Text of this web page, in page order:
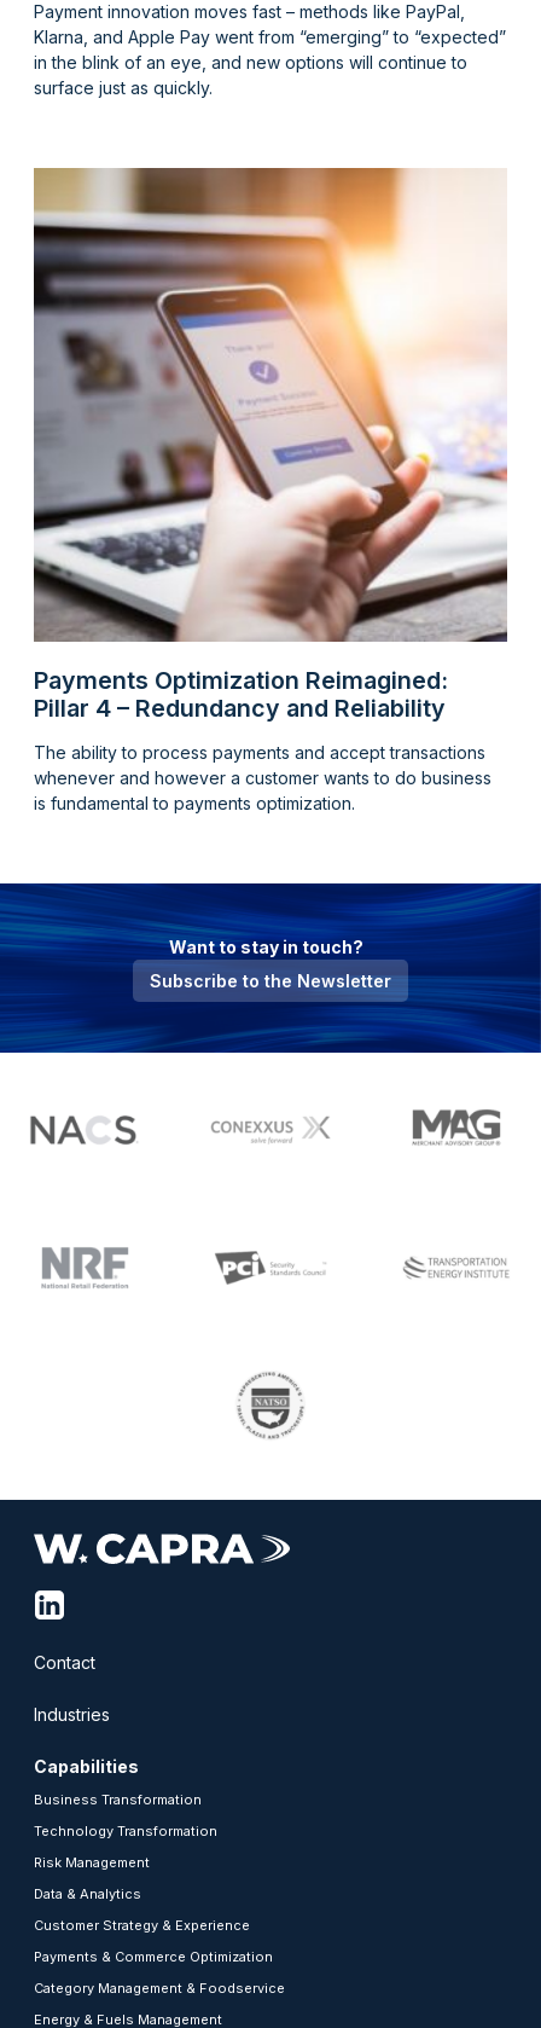
Payment innovation moves fast – methods like PayPal,
Klarna, and Apple Pay went from “emerging” to “expected”
in the blink of an eye, and new options will continue to
surface just as quickly.
Payments Optimization Reimagined:
Pillar 4 – Redundancy and Reliability
The ability to process payments and accept transactions
whenever and however a customer wants to do business
is fundamental to payments optimization.
Want to stay in touch?
Subscribe to the Newsletter
Contact
Industries
Capabilities
Business Transformation
Technology Transformation
Risk Management
Data & Analytics
Customer Strategy & Experience
Payments & Commerce Optimization
Category Management & Foodservice
Energy & Fuels Management